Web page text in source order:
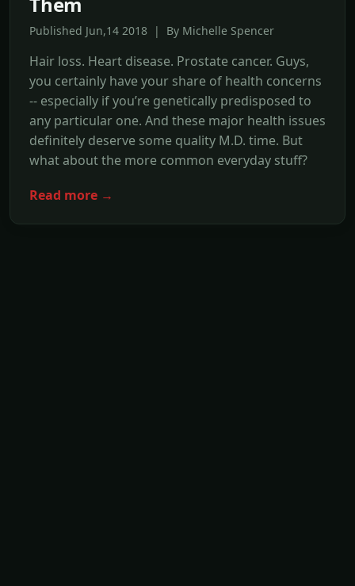
Published Jun,14 2018 | By Michelle Spencer
Hair loss. Heart disease. Prostate cancer. Guys,
you certainly have your share of health concerns
-- especially if you’re genetically predisposed to
any particular one. And these major health issues
definitely deserve some quality M.D. time. But
what about the more common everyday stuff?
Read more →